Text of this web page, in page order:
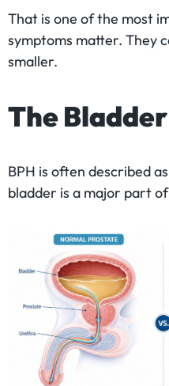
That is one of the most
symptoms matter. They
smaller.
The
BPH is often described
bladder is a major part